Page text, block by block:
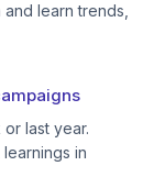
learn trends,
last year.
in